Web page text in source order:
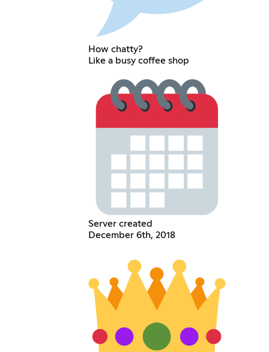
How chatty?
Like a busy coffee shop
Server created
December 6th, 2018